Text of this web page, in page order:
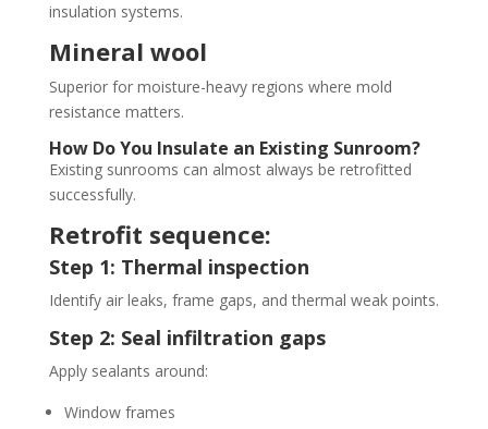
insulation systems.
Mineral wool
Superior for moisture-heavy regions where mold
resistance matters.
How Do You Insulate an Existing Sunroom?
Existing sunrooms can almost always be retrofitted
successfully.
Retrofit sequence:
Step 1: Thermal inspection
Identify air leaks, frame gaps, and thermal weak points.
Step 2: Seal infiltration gaps
Apply sealants around:
Window frames